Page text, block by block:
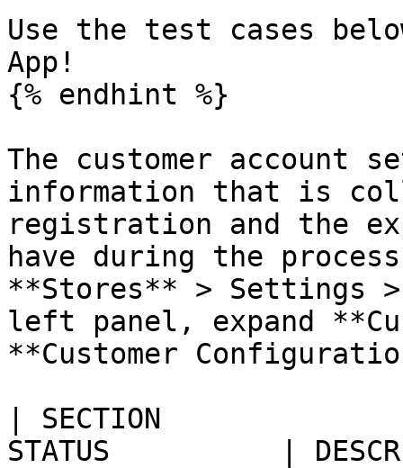
Use the test cases
App!
{% endhint %}
The customer account
information that is
registration and the
have during the
**Stores** > Settings
left panel, expand
**Customer
| SECTION
STATUS          |